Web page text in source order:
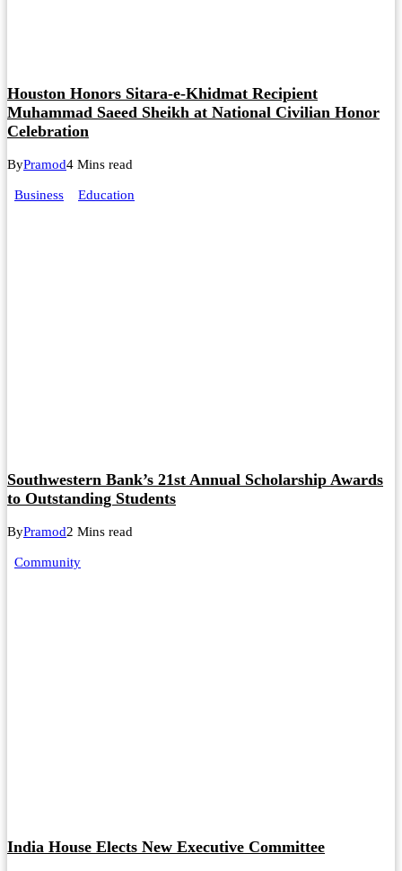
Houston Honors Sitara-e-Khidmat Recipient
Muhammad Saeed Sheikh at National Civilian Honor
Celebration
ByPramod4 Mins read
Business Education
Southwestern Bank’s 21st Annual Scholarship Awards
to Outstanding Students
ByPramod2 Mins read
Community
India House Elects New Executive Committee